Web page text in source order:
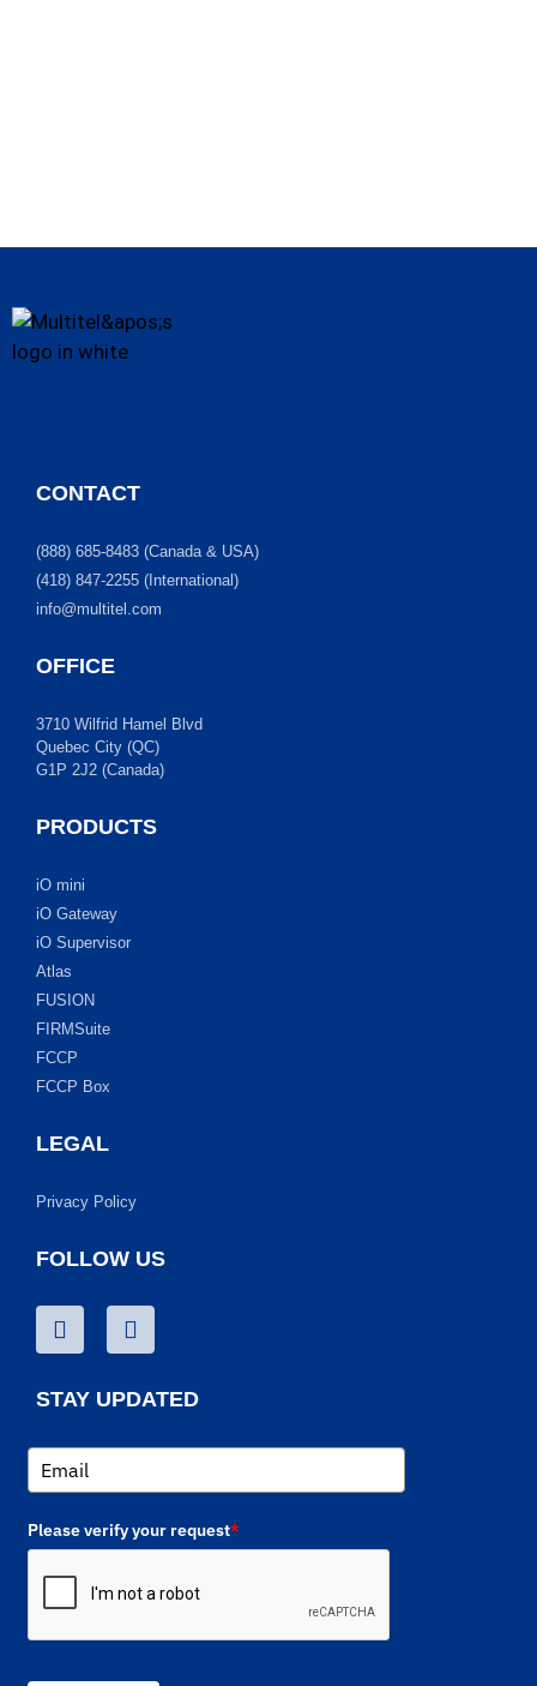
CONTACT
(888) 685-8483 (Canada & USA)
(418) 847-2255 (International)
info@multitel.com
OFFICE
3710 Wilfrid Hamel Blvd
Quebec City (QC)
G1P 2J2 (Canada)
PRODUCTS
iO mini
iO Gateway
iO Supervisor
Atlas
FUSION
FIRMSuite
FCCP
FCCP Box
LEGAL
Privacy Policy
FOLLOW US
STAY UPDATED
Please verify your request*